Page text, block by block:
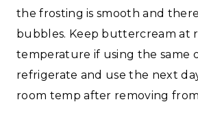
the frosting is smooth and
bubbles. Keep buttercream at
temperature if using the same
refrigerate and use the next
room temp after removing